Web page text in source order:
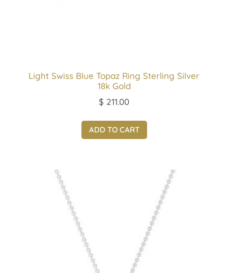
Light Swiss Blue Topaz Ring Sterling Silver
18k Gold
$ 211.00
ADD TO CART